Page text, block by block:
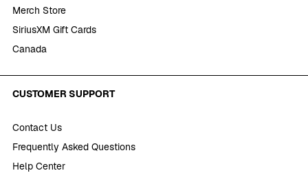
Merch Store
SiriusXM Gift Cards
Canada
CUSTOMER SUPPORT
Contact Us
Frequently Asked Questions
Help Center